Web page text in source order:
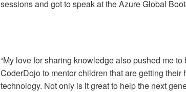
sessions and got to speak at the Azure Global
“My love for sharing knowledge also pushed me
CoderDojo to mentor children that are getting their
technology. Not only is it great to help the next